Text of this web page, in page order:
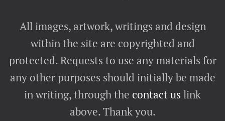
All images, artwork, writings and design
within the site are copyrighted and
protected. Requests to use any materials for
any other purposes should initially be made
in writing, through the contact us link
above. Thank you.